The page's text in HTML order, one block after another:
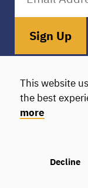
This website
the best
more
Decline
Sign Up
Donate
© 2026 Camden
Statement of
Statement of